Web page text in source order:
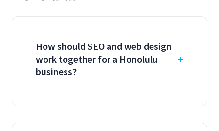
How should SEO and web design
work together for a Honolulu
business?